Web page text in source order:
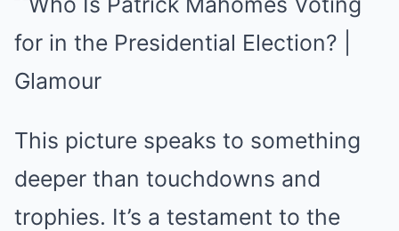
This picture speaks to something
deeper than touchdowns and
trophies. It’s a testament to the